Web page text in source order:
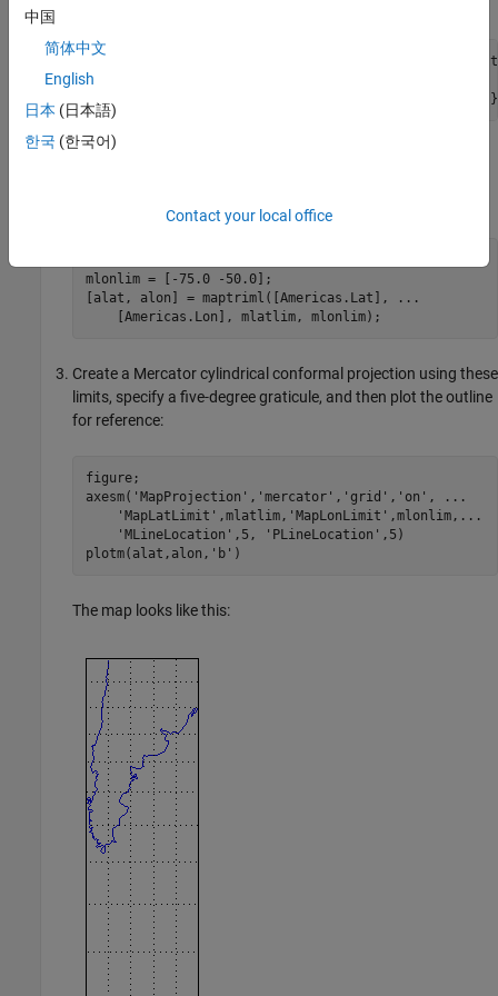
Americas =
    'Selector', {@(name) ...
strcmpi(name,{'north and south
Set the spatial extent (map limits) to contain the southern
mlonlim = [-75.0 -50.0];
[alat, alon] = maptriml([Americas.Lat], ...
    [Americas.Lon], mlatlim, mlonlim);
Create a Mercator cylindrical conformal projection using these
limits, specify a five-degree graticule, and then plot the outline
for reference:
figure;
axesm('MapProjection','mercator','grid','on', ...
    'MapLatLimit',mlatlim,'MapLonLimit',mlonlim,...
    'MLineLocation',5, 'PLineLocation',5)
plotm(alat,alon,'b')
The map looks like this:
中国
简体中文
English
日本 (日本語)
한국 (한국어)
Contact your local office